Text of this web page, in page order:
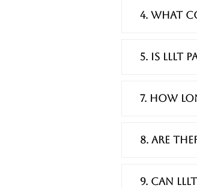
4. What
5. Is LLLT
7. How
8. Are
9. Can